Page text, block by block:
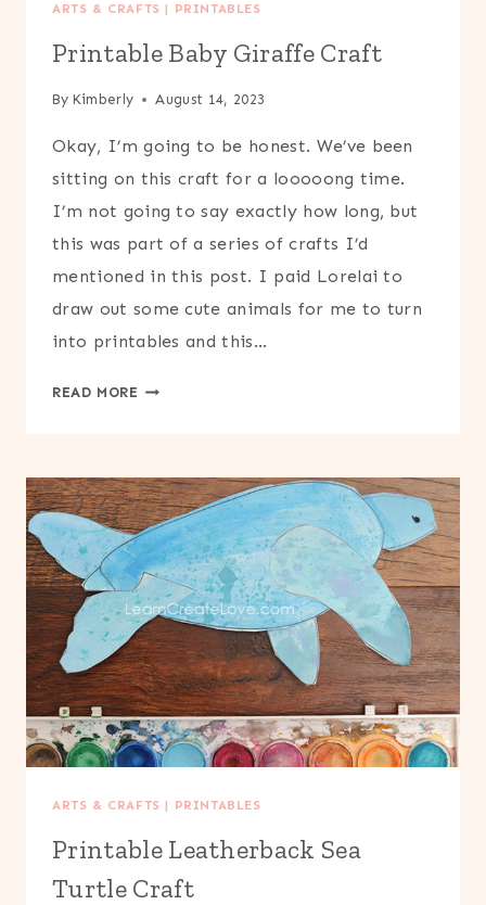
ARTS & CRAFTS | PRINTABLES
Printable Baby Giraffe Craft
By Kimberly August 14, 2023
Okay, I’m going to be honest. We’ve been
sitting on this craft for a looooong time.
I’m not going to say exactly how long, but
this was part of a series of crafts I’d
mentioned in this post. I paid Lorelai to
draw out some cute animals for me to turn
into printables and this…
READ MORE PRINTABLE
ARTS & CRAFTS | PRINTABLES
Printable Leatherback Sea
Turtle Craft